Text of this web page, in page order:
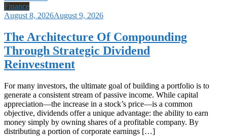
Finance
August 8, 2026August 9, 2026
The Architecture Of Compounding
Through Strategic Dividend
Reinvestment
For many investors, the ultimate goal of building a portfolio is to
generate a consistent stream of passive income. While capital
appreciation—the increase in a stock’s price—is a common
objective, dividends offer a unique advantage: the ability to earn
money simply by owning shares of a profitable company. By
distributing a portion of corporate earnings […]